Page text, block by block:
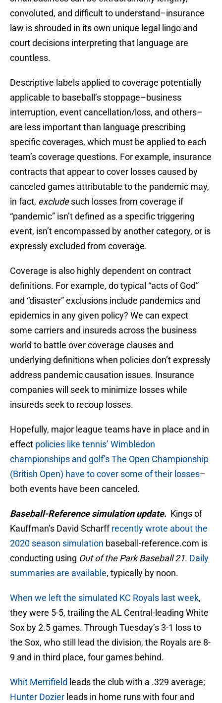
convoluted, and difficult to understand–insurance
law is shrouded in its own unique legal lingo and
court decisions interpreting that language are
countless.
Descriptive labels applied to coverage potentially
applicable to baseball’s stoppage–business
interruption, event cancellation/loss, and others–
are less important than language prescribing
specific coverages, which must be applied to each
team’s coverage questions. For example, insurance
contracts that appear to cover losses caused by
canceled games attributable to the pandemic may,
in fact, excludesuch losses from coverage if
“pandemic” isn’t defined as a specific triggering
event, isn’t encompassed by another category, or is
expressly excluded from coverage.
Coverage is also highly dependent on contract
definitions. For example, do typical “acts of God”
and “disaster” exclusions include pandemics and
epidemics in any given policy? We can expect
some carriers and insureds across the business
world to battle over coverage clauses and
underlying definitions when policies don’t expressly
address pandemic causation issues. Insurance
companies will seek to minimize losses while
insureds seek to recoup losses.
Hopefully, major league teams have in place and in
effect policies like tennis’ Wimbledon
championships and golf’s The Open Championship
(British Open) have to cover some of their losses–
both events have been canceled.
Baseball-Reference simulation update. Kings of
Kauffman’s David Scharffrecently wrote about the
2020 season simulation baseball-reference.com is
conducting using Out of the Park Baseball 21. Daily
summaries are available, typically by noon.
When we left the simulated KC Royals last week,
they were 5-5, trailing the AL Central-leading White
Sox by 2.5 games. Through Tuesday’s 3-1 loss to
the Sox, who still lead the division, the Royals are 8-
9 and in third place, four games behind.
Whit Merrifield leads the club with a .329 average;
Hunter Dozier leads in home runs with four and